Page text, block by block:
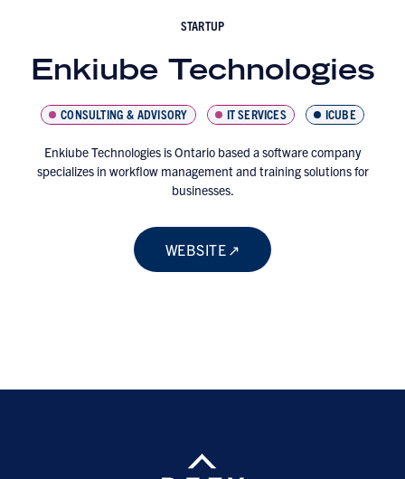
STARTUP
Enkiube Technologies
CONSULTING & ADVISORY IT SERVICES ICUBE
Enkiube Technologies is Ontario based a software company
specializes in workflow management and training solutions for
businesses.
WEBSITE